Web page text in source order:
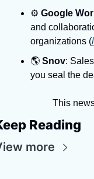
⚙ Google
and
organizations (
🌎 Snov:
you seal the
This
Reading
more